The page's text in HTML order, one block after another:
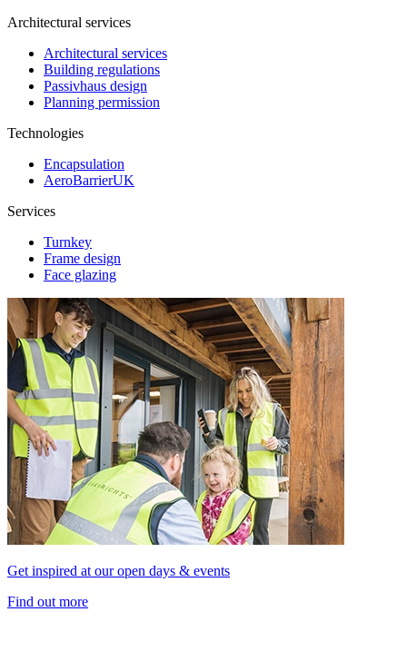
Architectural services
Architectural services
Building regulations
Passivhaus design
Planning permission
Technologies
Encapsulation
AeroBarrierUK
Services
Turnkey
Frame design
Face glazing
Get inspired at our open days & events
Find out more